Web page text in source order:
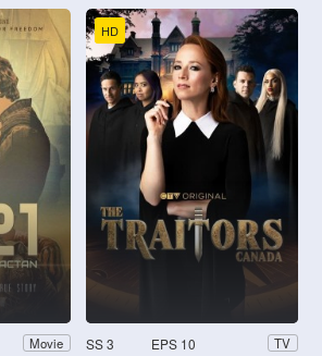
Movie
HD
SS 3 EPS 10 TV